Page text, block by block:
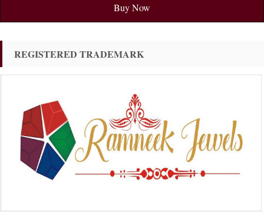
Buy Now
REGISTERED TRADEMARK